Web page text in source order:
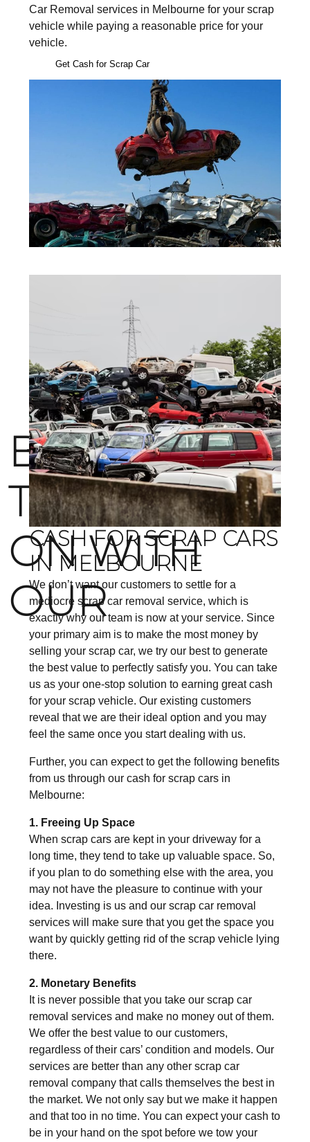
Car Removal services in Melbourne for your scrap
vehicle while paying a reasonable price for your
vehicle.
Get Cash for Scrap Car
BENEFITS
TO COUNT
ON WITH
OUR
CASH FOR SCRAP CARS
IN MELBOURNE
We don’t want our customers to settle for a
mediocre scrap car removal service, which is
exactly why our team is now at your service. Since
your primary aim is to make the most money by
selling your scrap car, we try our best to generate
the best value to perfectly satisfy you. You can take
us as your one-stop solution to earning great cash
for your scrap vehicle. Our existing customers
reveal that we are their ideal option and you may
feel the same once you start dealing with us.
Further, you can expect to get the following benefits
from us through our cash for scrap cars in
Melbourne:
1. Freeing Up Space
When scrap cars are kept in your driveway for a
long time, they tend to take up valuable space. So,
if you plan to do something else with the area, you
may not have the pleasure to continue with your
idea. Investing is us and our scrap car removal
services will make sure that you get the space you
want by quickly getting rid of the scrap vehicle lying
there.
2. Monetary Benefits
It is never possible that you take our scrap car
removal services and make no money out of them.
We offer the best value to our customers,
regardless of their cars’ condition and models. Our
services are better than any other scrap car
removal company that calls themselves the best in
the market. We not only say but we make it happen
and that too in no time. You can expect your cash to
be in your hand on the spot before we tow your